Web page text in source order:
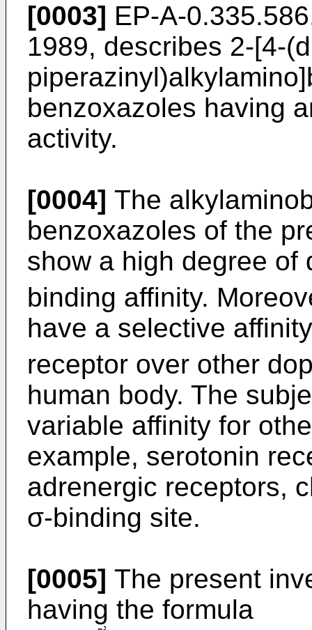
[0003] EP-A-
1989, describes 2-[4-
benzoxazoles having
activity.
[0004] The
benzoxazoles of the
show a high degree of
binding affinity.
have a selective
receptor over other
human body. The
variable affinity for
example, serotonin
adrenergic receptors,
σ-binding site.
[0005] The present
having the formula